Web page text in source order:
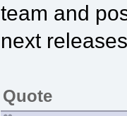
team and
next
Quote